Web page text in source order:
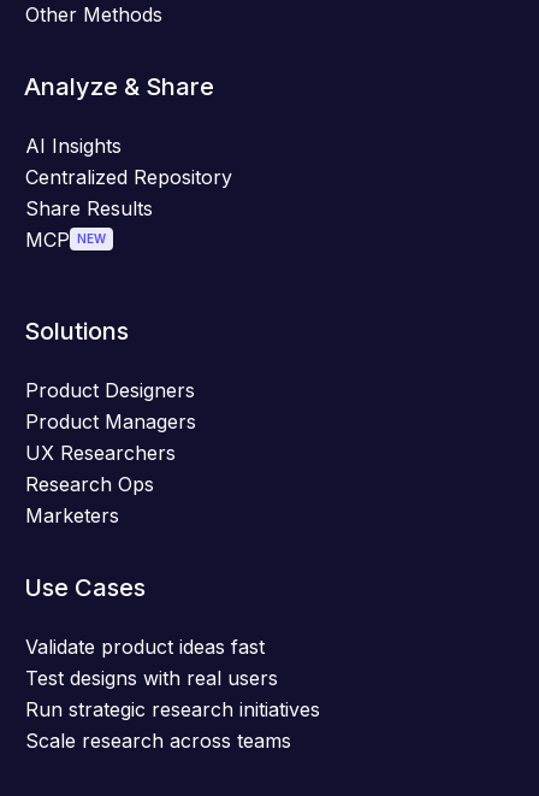
Other Methods
Analyze & Share
AI Insights
Centralized Repository
Share Results
MCP
NEW
Solutions
Product Designers
Product Managers
UX Researchers
Research Ops
Marketers
Use Cases
Validate product ideas fast
Test designs with real users
Run strategic research initiatives
Scale research across teams